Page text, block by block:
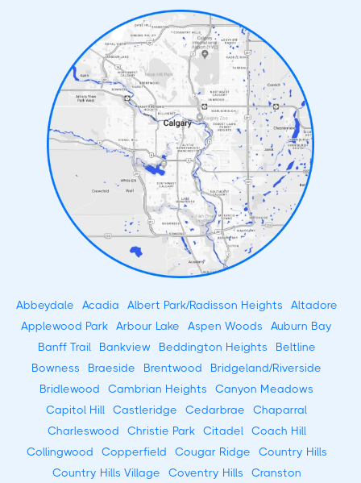
Abbeydale Acadia Albert Park/Radisson Heights
Altadore
Applewood Park
Arbour Lake Aspen Woods
Auburn Bay
Banff Trail
Bankview Beddington Heights
Beltline
Bowness
Braeside Brentwood
Bridgeland/Riverside
Bridlewood
Cambrian Heights
Canyon Meadows
Capitol Hill
Castleridge Cedarbrae
Chaparral
Charleswood
Christie Park Citadel
Coach Hill
Collingwood
Copperfield Cougar Ridge
Country Hills
Country Hills Village
Coventry Hills
Cranston